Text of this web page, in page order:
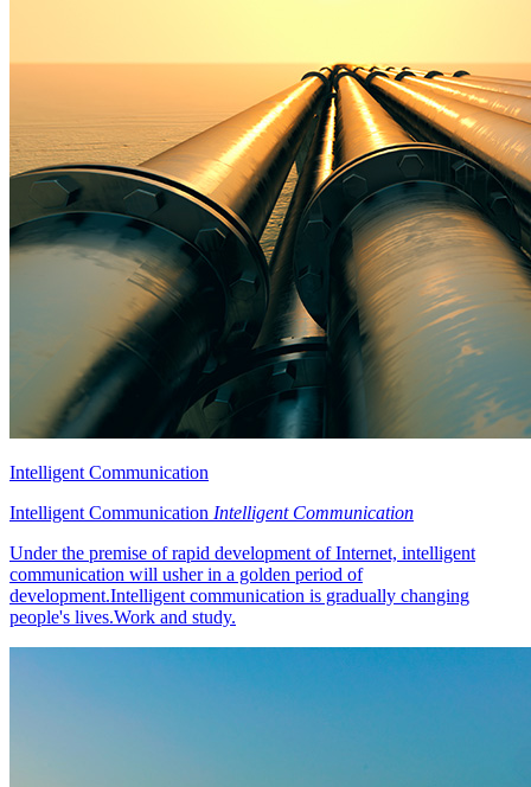
Intelligent Communication
Intelligent Communication Intelligent Communication
Under the premise of rapid development of Internet, intelligent
communication will usher in a golden period of
development.Intelligent communication is gradually changing
people's lives.Work and study.